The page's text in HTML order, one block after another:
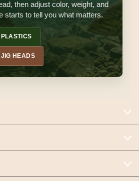
then adjust color, weight, and
starts to tell you what matters.
HEADS